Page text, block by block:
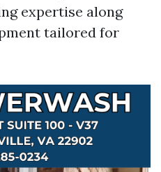
expertise along
tailored for